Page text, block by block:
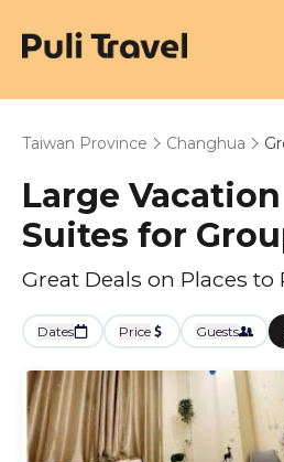
Taiwan Province Changhua
Large
Suites for
Great Deals on Places
Dates Price Guests